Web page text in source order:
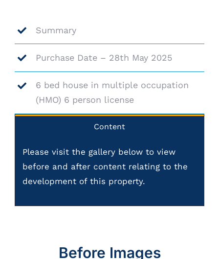
Summary
Purchase Date – 28th May 2025
6 bed house in multiple occupation
(HMO) 6 person license
Content
Please visit the gallery below to view
before and after content relating to the
development of this property.
Before Images